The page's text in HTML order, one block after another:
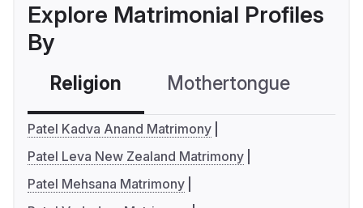
Explore Matrimonial Profiles
By
Religion Mothertongue
Patel Kadva Anand Matrimony
Patel Leva New Zealand Matrimony
Patel Mehsana Matrimony